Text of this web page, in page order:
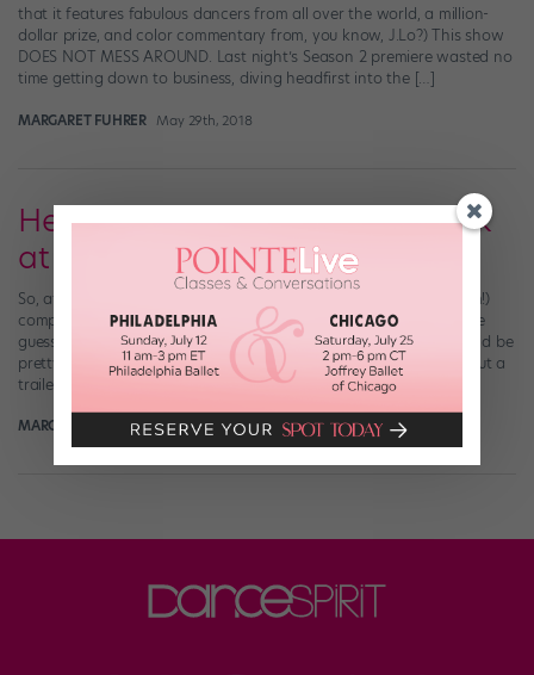
that it features fabulous dancers from all over the world, a million-
dollar prize, and color commentary from, you know, J.Lo?) This show
DOES NOT MESS AROUND. Last night’s Season 2 premiere wasted no
time getting down to business, diving headfirst into the […]
MARGARET FUHRER May 29th, 2018
Here's a Crazy-Good Sneak Peek
at "World of Dance" Season 2
So, after you perused the talent-packed list of acts (all 75 of them!)
competing in the second season of NBC’s “World of Dance,” we’re
guessing you thought something along the lines of, Hey—this could be
pretty fun. Well, forget hypotheticals: The “WOD” team just put out a
trailer that shows exactly how fun Season 2 […]
MARGARET FUHRER May 7th, 2018